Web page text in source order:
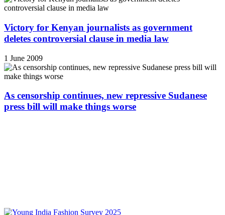
Victory for Kenyan journalists as government
deletes controversial clause in media law
1 June 2009
As censorship continues, new repressive Sudanese
press bill will make things worse